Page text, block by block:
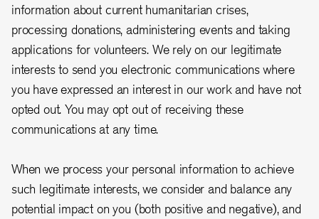
information about current humanitarian crises,
processing donations, administering events and taking
applications for volunteers. We rely on our legitimate
interests to send you electronic communications where
you have expressed an interest in our work and have not
opted out. You may opt out of receiving these
communications at any time.
When we process your personal information to achieve
such legitimate interests, we consider and balance any
potential impact on you (both positive and negative), and